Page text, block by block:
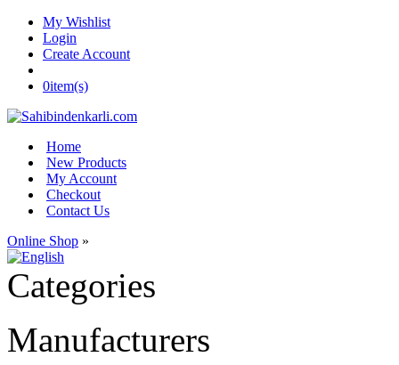
My Wishlist
Login
Create Account
0item(s)
Home
New Products
My Account
Checkout
Contact Us
Online Shop »
Categories
Manufacturers